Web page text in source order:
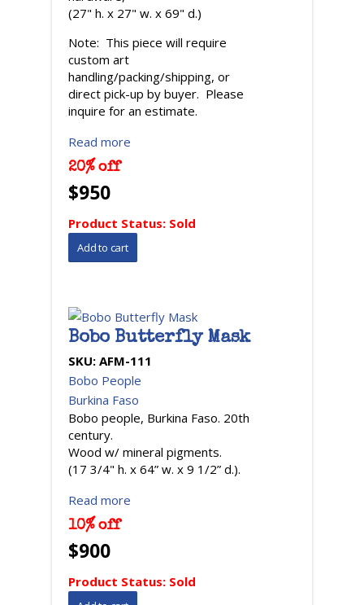
(27" h. x 27" w. x 69" d.)
Note: This piece will require
custom art
handling/packing/shipping, or
direct pick-up by buyer. Please
inquire for an estimate.
Read more
20% off
$950
Product Status: Sold
Bobo Butterfly Mask
SKU: AFM-111
Bobo People
Burkina Faso
Bobo people, Burkina Faso. 20th
century.
Wood w/ mineral pigments.
(17 3/4" h. x 64” w. x 9 1/2” d.).
Read more
10% off
$900
Product Status: Sold